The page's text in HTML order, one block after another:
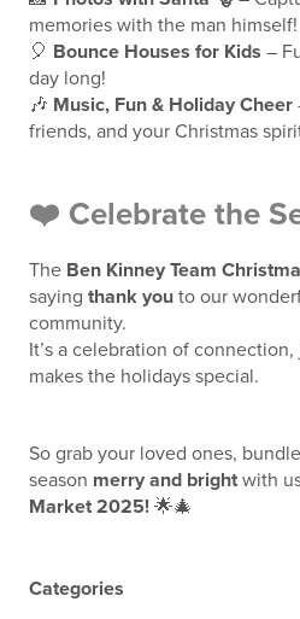
memories with the man himself!
🎈 Bounce Houses for Kids –
day long!
🎶 Music, Fun & Holiday Cheer
friends, and your Christmas
❤️ Celebrate the
The Ben Kinney Team
saying thank you to our
community.
It’s a celebration of
makes the holidays special.
So grab your loved ones,
season merry and bright with
Market 2025! 🌟🎄
Categories